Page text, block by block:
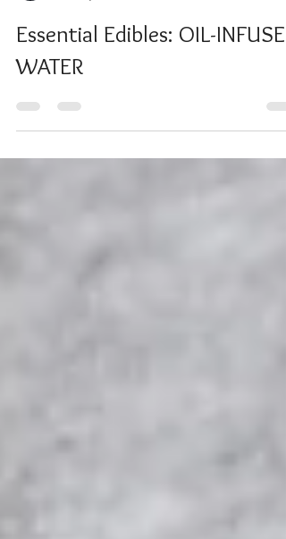
Mar 23, 2022
Essential Edibles: OIL-INFUSED
WATER